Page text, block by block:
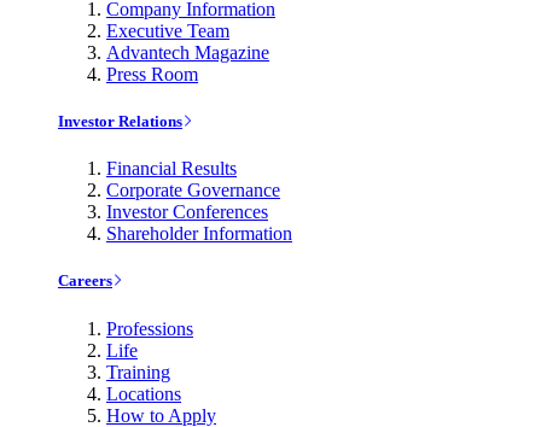
Company Information
Executive Team
Advantech Magazine
Press Room
Investor Relations
Financial Results
Corporate Governance
Investor Conferences
Shareholder Information
Careers
Professions
Life
Training
Locations
How to Apply